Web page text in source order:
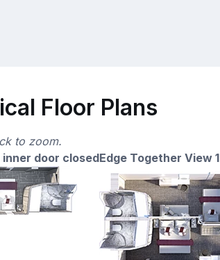
Floor Plans
to zoom.
door closedEdge Together View 1